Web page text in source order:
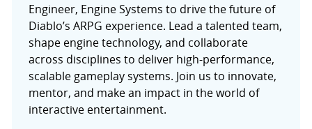
Engineer, Engine Systems to drive the future of
Diablo’s ARPG experience. Lead a talented team,
shape engine technology, and collaborate
across disciplines to deliver high-performance,
scalable gameplay systems. Join us to innovate,
mentor, and make an impact in the world of
interactive entertainment.